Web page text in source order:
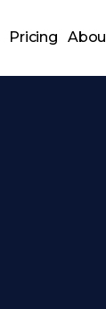
Pricing